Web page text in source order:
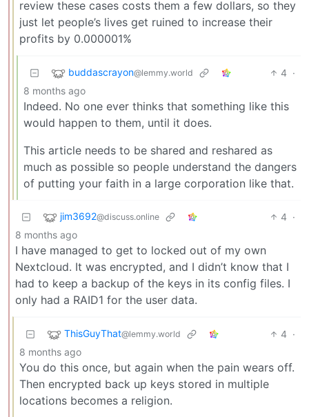
review these cases costs them a few dollars, so they
just let people’s lives get ruined to increase their
profits by 0.000001%
buddascrayon@lemmy.world 4 ·
8 months ago
Indeed. No one ever thinks that something like this
would happen to them, until it does.
This article needs to be shared and reshared as
much as possible so people understand the dangers
of putting your faith in a large corporation like that.
jim3692@discuss.online 4 ·
8 months ago
I have managed to get to locked out of my own
Nextcloud. It was encrypted, and I didn’t know that I
had to keep a backup of the keys in its config files. I
only had a RAID1 for the user data.
ThisGuyThat@lemmy.world 4 ·
8 months ago
You do this once, but again when the pain wears off.
Then encrypted back up keys stored in multiple
locations becomes a religion.